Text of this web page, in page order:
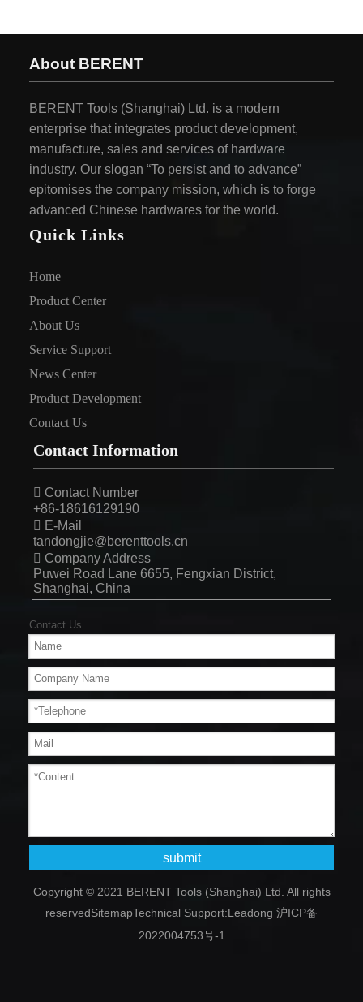
About BERENT
BERENT Tools (Shanghai) Ltd. is a modern
enterprise that integrates product development,
manufacture, sales and services of hardware
industry. Our slogan “To persist and to advance”
epitomises the company mission, which is to forge
advanced Chinese hardwares for the world.
Quick Links
Home
Product Center
About Us
Service Support
News Center
Product Development
Contact Us
Contact Information
 Contact Number
+86-18616129190
 E-Mail
tandongjie@berenttools.cn
 Company Address
Puwei Road Lane 6655, Fengxian District,
Shanghai, China
Contact Us
submit
Copyright © 2021 BERENT Tools (Shanghai) Ltd. All rights
reservedSitemapTechnical Support:Leadong 沪ICP备
2022004753号-1